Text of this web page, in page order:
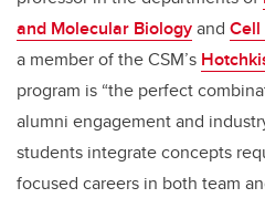
and Molecular Biologyand Cell
a member of the CSM’s
program is “the perfect
alumni engagement and
students integrate concepts
focused careers in both team